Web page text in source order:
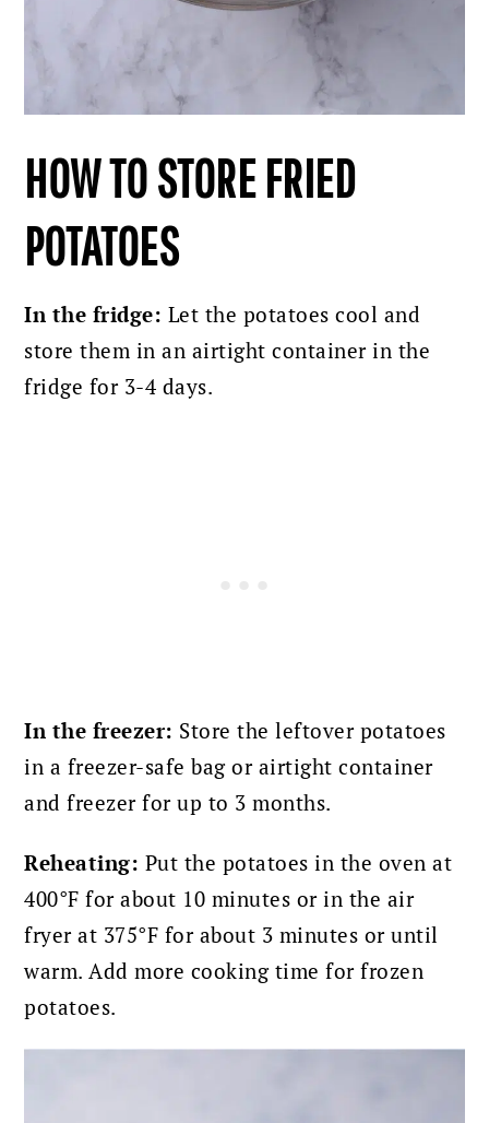
HOW TO STORE FRIED
POTATOES
In the fridge: Let the potatoes cool and
store them in an airtight container in the
fridge for 3-4 days.
In the freezer: Store the leftover potatoes
in a freezer-safe bag or airtight container
and freezer for up to 3 months.
Reheating: Put the potatoes in the oven at
400°F for about 10 minutes or in the air
fryer at 375°F for about 3 minutes or until
warm. Add more cooking time for frozen
potatoes.